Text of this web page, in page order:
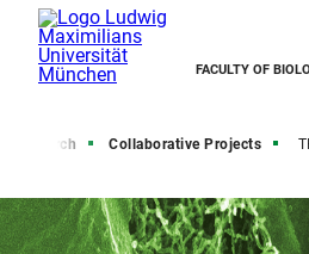
FACULTY OF
Research Collaborative Projects